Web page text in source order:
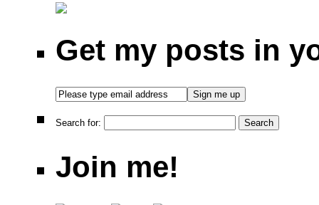
Get my posts in
Search for:
Join me!